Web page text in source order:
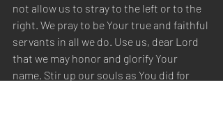
not allow us to stray to the left or to the
right. We pray to be Your true and faithful
servants in all we do. Use us, dear Lord
that we may honor and glorify Your
name. Stir up our souls as You did for